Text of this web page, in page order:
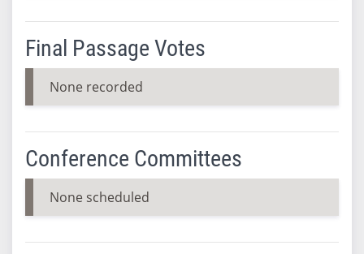
Final Passage Votes
None recorded
Conference Committees
None scheduled